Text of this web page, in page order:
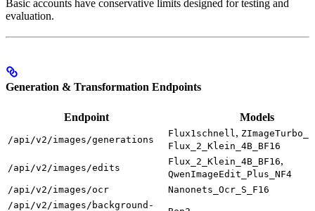
Basic accounts have conservative limits designed for testing and
evaluation.
Generation & Transformation Endpoints
Endpoint Models
/api/v2/images/generations
Flux1schnell ,
Flux_2_Klein_4B_BF16
/api/v2/images/edits
Flux_2_Klein_4B_BF16,
QwenImageEdit_Plus_NF4
/api/v2/images/ocr
Nanonets_Ocr_S_F16
/api/v2/images/background-